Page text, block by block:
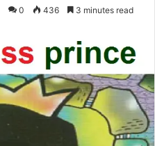
0 436 3 minutes read